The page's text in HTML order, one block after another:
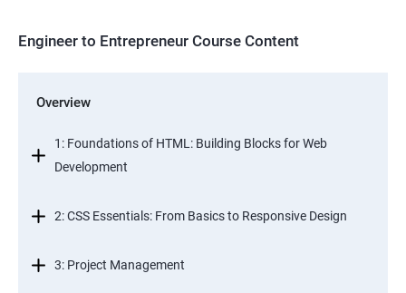
Engineer to Entrepreneur Course Content
Overview
1: Foundations of HTML: Building Blocks for Web
Development
2: CSS Essentials: From Basics to Responsive Design
3: Project Management